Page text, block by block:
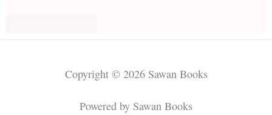
Copyright © 2026 Sawan Books
Powered by Sawan Books